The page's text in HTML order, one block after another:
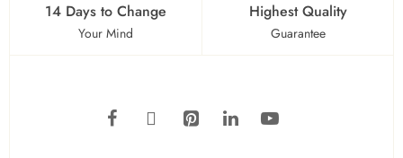
14 Days to Change
Your Mind
Highest Quality
Guarantee